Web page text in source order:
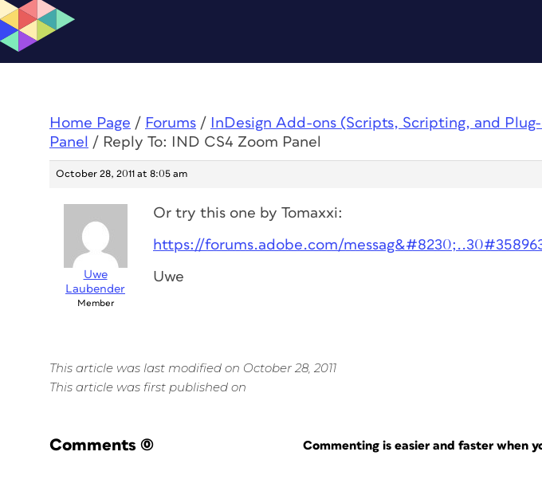
Home Page / Forums / InDesign Add-ons (Scripts, Scripting, and
Panel
/ Reply To: IND CS4 Zoom Panel
October 28, 2011 at 8:05 am
Uwe
Laubender
Member
Or try this one by Tomaxxi:
https://forums.adobe.com/
Uwe
This article was last modified on October 28, 2011
This article was first published on
Comments (0) Commenting is easier and faster when